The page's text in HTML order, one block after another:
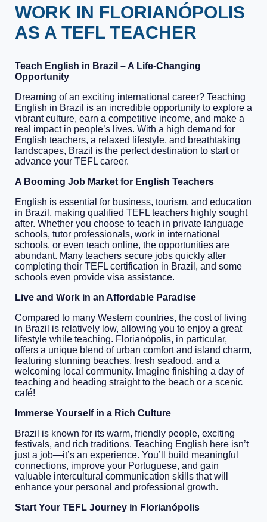
WORK IN FLORIANÓPOLIS
AS A TEFL TEACHER
Teach English in Brazil – A Life-Changing
Opportunity
Dreaming of an exciting international career? Teaching
English in Brazil is an incredible opportunity to explore a
vibrant culture, earn a competitive income, and make a
real impact in people’s lives. With a high demand for
English teachers, a relaxed lifestyle, and breathtaking
landscapes, Brazil is the perfect destination to start or
advance your TEFL career.
A Booming Job Market for English Teachers
English is essential for business, tourism, and education
in Brazil, making qualified TEFL teachers highly sought
after. Whether you choose to teach in private language
schools, tutor professionals, work in international
schools, or even teach online, the opportunities are
abundant. Many teachers secure jobs quickly after
completing their TEFL certification in Brazil, and some
schools even provide visa assistance.
Live and Work in an Affordable Paradise
Compared to many Western countries, the cost of living
in Brazil is relatively low, allowing you to enjoy a great
lifestyle while teaching. Florianópolis, in particular,
offers a unique blend of urban comfort and island charm,
featuring stunning beaches, fresh seafood, and a
welcoming local community. Imagine finishing a day of
teaching and heading straight to the beach or a scenic
café!
Immerse Yourself in a Rich Culture
Brazil is known for its warm, friendly people, exciting
festivals, and rich traditions. Teaching English here isn’t
just a job—it’s an experience. You’ll build meaningful
connections, improve your Portuguese, and gain
valuable intercultural communication skills that will
enhance your personal and professional growth.
Start Your TEFL Journey in Florianópolis